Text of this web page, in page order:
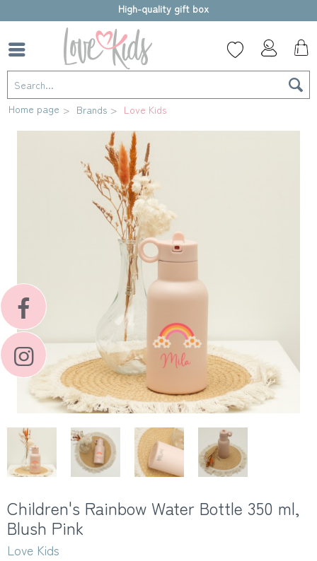
High-quality gift box
Home page Brands Love Kids
Children's Rainbow Water Bottle 350 ml,
Blush Pink
Love Kids